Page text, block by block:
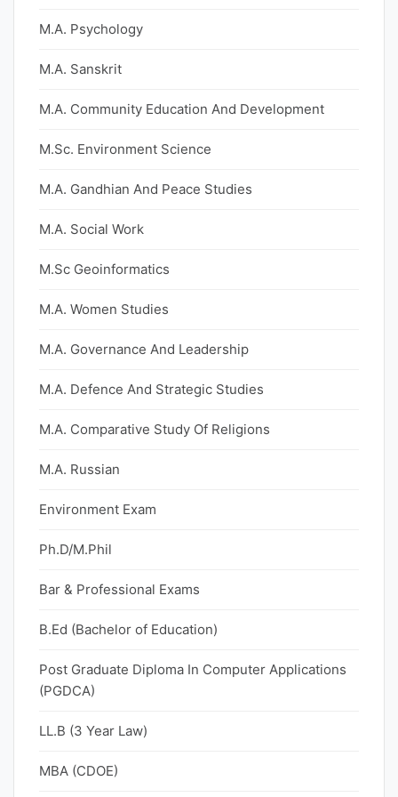
M.A. Psychology
M.A. Sanskrit
M.A. Community Education And Development
M.Sc. Environment Science
M.A. Gandhian And Peace Studies
M.A. Social Work
M.Sc Geoinformatics
M.A. Women Studies
M.A. Governance And Leadership
M.A. Defence And Strategic Studies
M.A. Comparative Study Of Religions
M.A. Russian
Environment Exam
Ph.D/M.Phil
Bar & Professional Exams
B.Ed (Bachelor of Education)
Post Graduate Diploma In Computer Applications
(PGDCA)
LL.B (3 Year Law)
MBA (CDOE)